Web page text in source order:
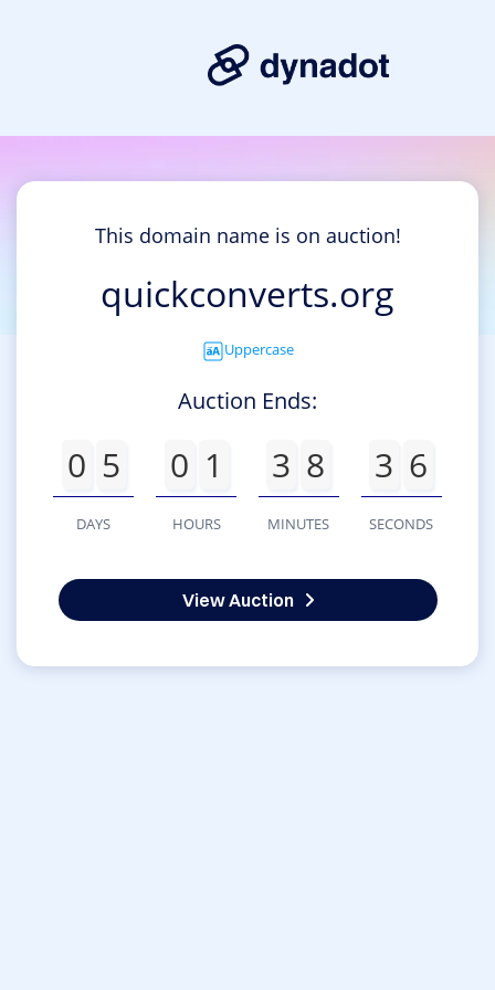
This domain name is on auction!
quickconverts.org
Uppercase
Auction Ends:
0 5
DAYS
0 1
HOURS
3 8
MINUTES
3 6
SECONDS
View Auction